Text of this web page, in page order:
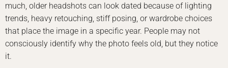
much, older headshots can look dated because of lighting
trends, heavy retouching, stiff posing, or wardrobe choices
that place the image in a specific year. People may not
consciously identify why the photo feels old, but they notice
it.